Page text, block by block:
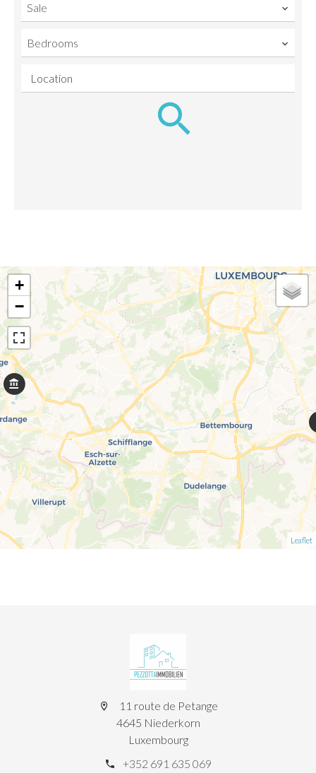
Sale
Bedrooms
Location
+
−
Leaflet
11 route de Petange
4645 Niederkorn
Luxembourg
+352 691 635 069